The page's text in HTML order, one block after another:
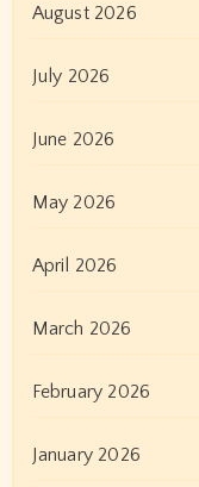
August 2026
July 2026
June 2026
May 2026
April 2026
March 2026
February 2026
January 2026